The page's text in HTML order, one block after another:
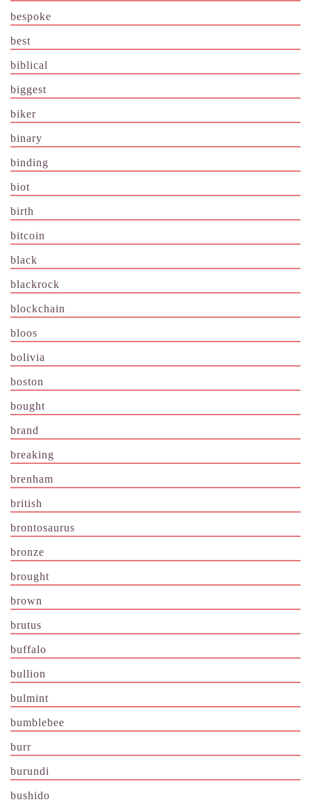
bespoke
best
biblical
biggest
biker
binary
binding
biot
birth
bitcoin
black
blackrock
blockchain
bloos
bolivia
boston
bought
brand
breaking
brenham
british
brontosaurus
bronze
brought
brown
brutus
buffalo
bullion
bulmint
bumblebee
burr
burundi
bushido